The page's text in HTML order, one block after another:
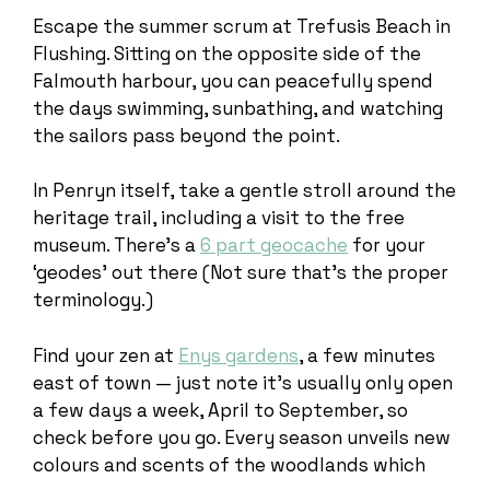
Escape the summer scrum at Trefusis Beach in
Flushing. Sitting on the opposite side of the
Falmouth harbour, you can peacefully spend
the days swimming, sunbathing, and watching
the sailors pass beyond the point.
In Penryn itself, take a gentle stroll around the
heritage trail, including a visit to the free
museum. There’s a6 part geocache for your
‘geodes’ out there (Not sure that’s the proper
terminology.)
Find your zen at Enys gardens, a few minutes
east of town — just note it’s usually only open
a few days a week, April to September, so
check before you go. Every season unveils new
colours and scents of the woodlands which